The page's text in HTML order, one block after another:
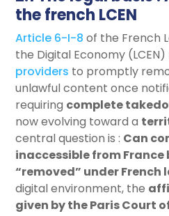
the french LCEN
Article 6-I-8 of the French
the Digital Economy
providers to promptly
unlawful content once
requiring complete
now evolving toward a
central question is : Can
inaccessible from France
“removed” under French
digital environment, the
given by the Paris Court